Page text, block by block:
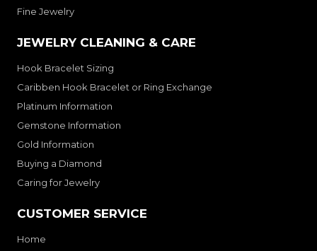
Fine Jewelry
JEWELRY CLEANING & CARE
Hook Bracelet Sizing
Caribben Hook Bracelet or Ring Exchange
Platinum Information
Gemstone Information
Gold Information
Buying a Diamond
Caring for Jewelry
CUSTOMER SERVICE
Home